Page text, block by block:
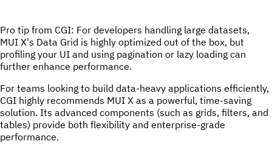
Pro tip from CGI: For developers handling large datasets,
MUI X's Data Grid is highly optimized out of the box, but
profiling your UI and using pagination or lazy loading can
further enhance performance.
For teams looking to build data-heavy applications efficiently,
CGI highly recommends MUI X as a powerful, time-saving
solution. Its advanced components (such as grids, filters, and
tables) provide both flexibility and enterprise-grade
performance.